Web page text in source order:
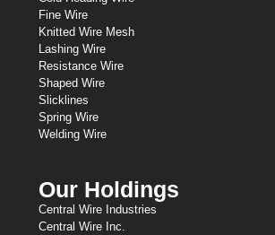
Fine Wire
Knitted Wire Mesh
Lashing Wire
Resistance Wire
Shaped Wire
Slicklines
Spring Wire
Welding Wire
Our Holdings
Central Wire Industries
Central Wire Inc.